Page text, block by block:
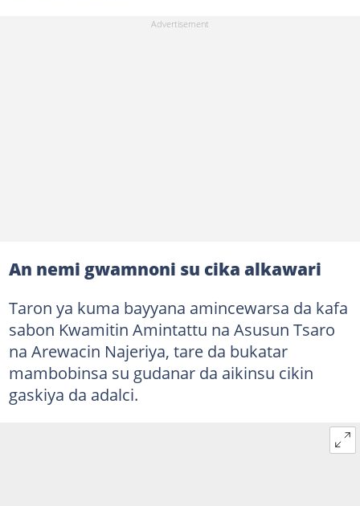
An nemi gwamnoni su cika alkawari
Taron ya kuma bayyana amincewarsa da kafa
sabon Kwamitin Amintattu na Asusun Tsaro
na Arewacin Najeriya, tare da bukatar
mambobinsa su gudanar da aikinsu cikin
gaskiya da adalci.